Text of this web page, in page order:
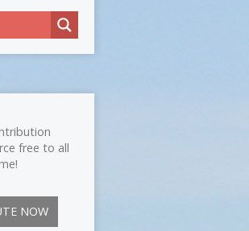
free to all
NOW